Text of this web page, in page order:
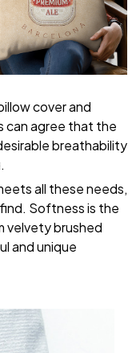
cover and
can agree that the
breathability
all these needs,
Softness is the
velvety brushed
and unique